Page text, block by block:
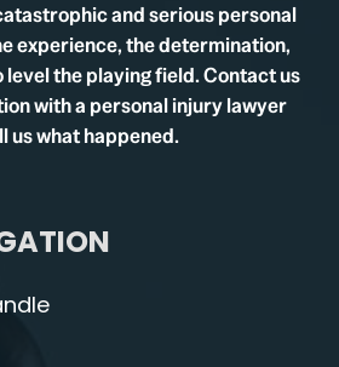
and serious personal
experience, the determination,
the playing field. Contact us
with a personal injury lawyer
us what happened.